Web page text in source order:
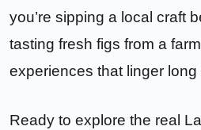
you’re sipping a local craft
tasting fresh figs from a
experiences that linger
Ready to explore the real